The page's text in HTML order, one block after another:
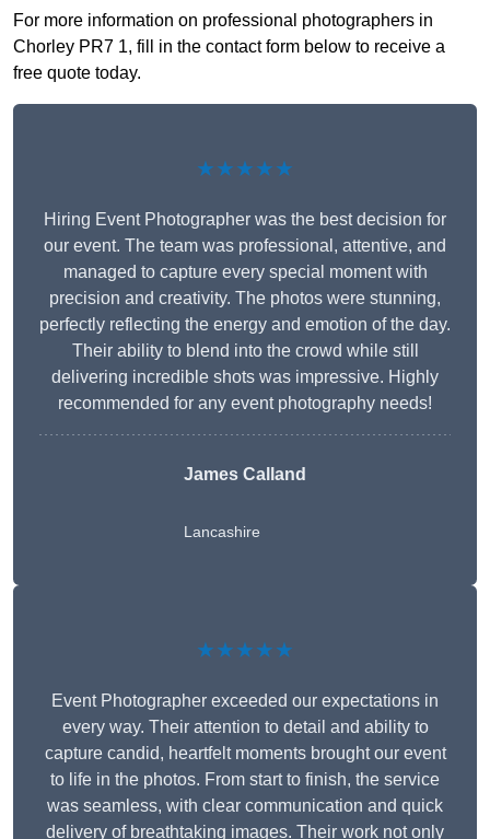
For more information on professional photographers in
Chorley PR7 1, fill in the contact form below to receive a
free quote today.
★★★★★
Hiring Event Photographer was the best decision for
our event. The team was professional, attentive, and
managed to capture every special moment with
precision and creativity. The photos were stunning,
perfectly reflecting the energy and emotion of the day.
Their ability to blend into the crowd while still
delivering incredible shots was impressive. Highly
recommended for any event photography needs!
James Calland
Lancashire
★★★★★
Event Photographer exceeded our expectations in
every way. Their attention to detail and ability to
capture candid, heartfelt moments brought our event
to life in the photos. From start to finish, the service
was seamless, with clear communication and quick
delivery of breathtaking images. Their work not only